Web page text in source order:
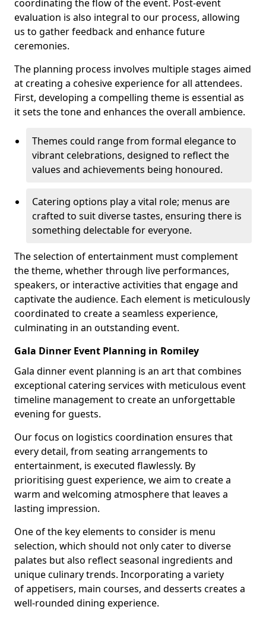
coordinating the flow of the event. Post-event
evaluation is also integral to our process, allowing
us to gather feedback and enhance future
ceremonies.
The planning process involves multiple stages aimed
at creating a cohesive experience for all attendees.
First, developing a compelling theme is essential as
it sets the tone and enhances the overall ambience.
Themes could range from formal elegance to
vibrant celebrations, designed to reflect the
values and achievements being honoured.
Catering options play a vital role; menus are
crafted to suit diverse tastes, ensuring there is
something delectable for everyone.
The selection of entertainment must complement
the theme, whether through live performances,
speakers, or interactive activities that engage and
captivate the audience. Each element is meticulously
coordinated to create a seamless experience,
culminating in an outstanding event.
Gala Dinner Event Planning in Romiley
Gala dinner event planning is an art that combines
exceptional catering services with meticulous event
timeline management to create an unforgettable
evening for guests.
Our focus on logistics coordination ensures that
every detail, from seating arrangements to
entertainment, is executed flawlessly. By
prioritising guest experience, we aim to create a
warm and welcoming atmosphere that leaves a
lasting impression.
One of the key elements to consider is menu
selection, which should not only cater to diverse
palates but also reflect seasonal ingredients and
unique culinary trends. Incorporating a variety
of appetisers, main courses, and desserts creates a
well-rounded dining experience.